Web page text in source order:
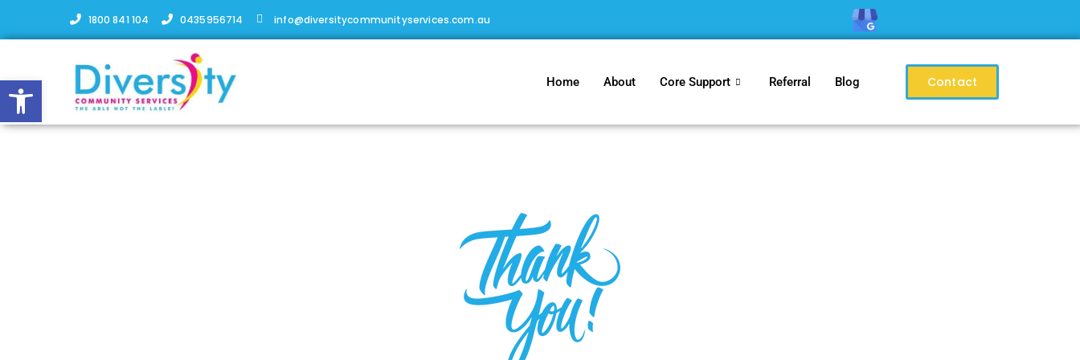
Open toolbar
1800 841 104 0435956714 info@diversitycommunityservices.com.au
Home About Core Support Referral Blog Contact